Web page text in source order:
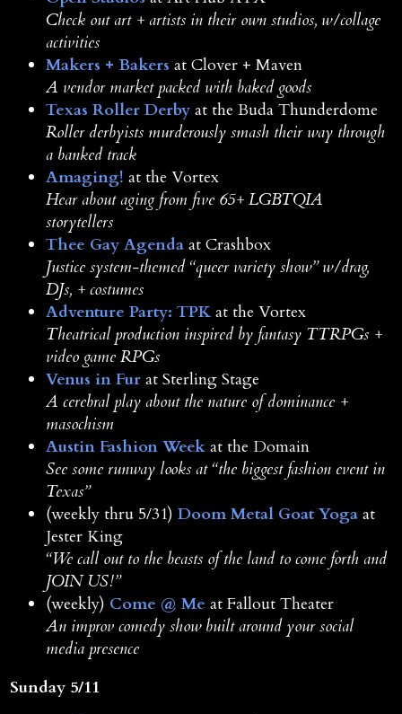
Check out art + artists in their own studios, w/collage
activities
Makers + Bakers at Clover + Maven
A vendor market packed with baked goods
Texas Roller Derby at the Buda Thunderdome
Roller derbyists murderously smash their way through
a banked track
Amaging! at the Vortex
Hear about aging from five 65+ LGBTQIA
storytellers
Thee Gay Agenda at Crashbox
Justice system-themed “queer variety show” w/drag,
DJs, + costumes
Adventure Party: TPK at the Vortex
Theatrical production inspired by fantasy TTRPGs +
video game RPGs
Venus in Fur at Sterling Stage
A cerebral play about the nature of dominance +
masochism
Austin Fashion Week at the Domain
See some runway looks at “the biggest fashion event in
Texas”
(weekly thru 5/31)Doom Metal Goat Yoga at
Jester King
“We call out to the beasts of the land to come forth and
JOIN US!”
(weekly) Come @ Me at Fallout Theater
An improv comedy show built around your social
media presence
Sunday 5/11